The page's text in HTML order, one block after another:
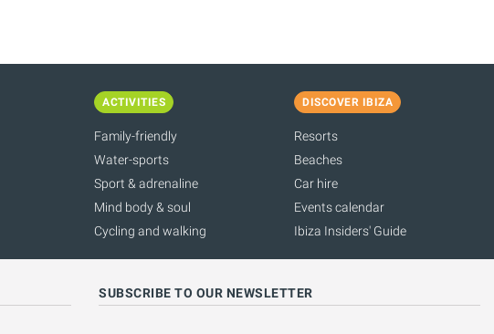
ACTIVITIES
Family-friendly
Water-sports
Sport & adrenaline
Mind body & soul
Cycling and walking
DISCOVER IBIZA
Resorts
Beaches
Car hire
Events calendar
Ibiza Insiders' Guide
SUBSCRIBE TO OUR NEWSLETTER